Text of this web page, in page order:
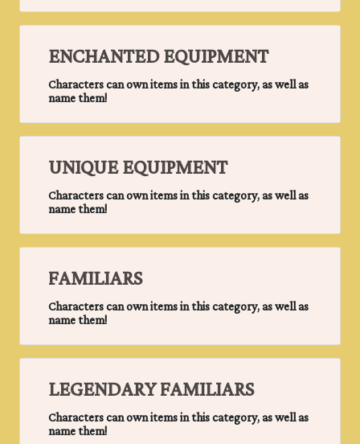
ENCHANTED EQUIPMENT
Characters can own items in this category, as well as
name them!
UNIQUE EQUIPMENT
Characters can own items in this category, as well as
name them!
FAMILIARS
Characters can own items in this category, as well as
name them!
LEGENDARY FAMILIARS
Characters can own items in this category, as well as
name them!